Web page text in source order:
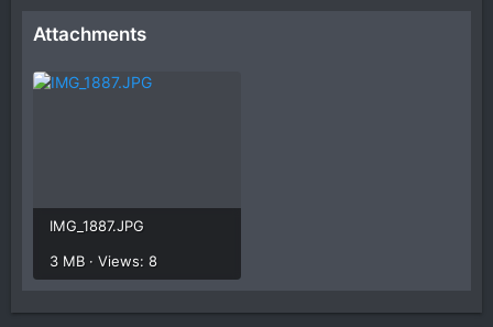
Attachments
IMG_1887.JPG
3 MB · Views: 8